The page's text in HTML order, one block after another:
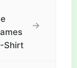
Shirt
→